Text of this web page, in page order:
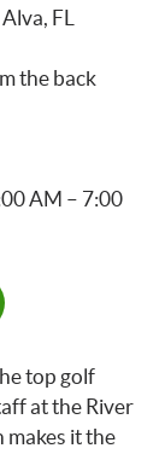
FL
the back
AM – 7:00
top golf
at the River
makes it the